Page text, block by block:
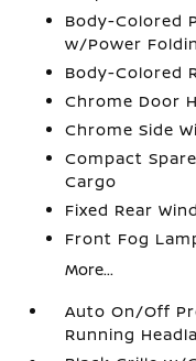
Body-Colored
w/Power
Body-Colored
Chrome Door
Chrome Side
Compact
Cargo
Fixed Rear
Front Fog
More...
Auto On/Off
Running